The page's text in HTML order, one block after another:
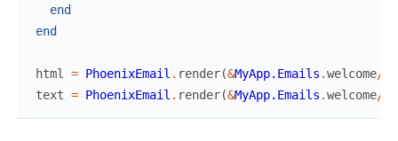
end
end
html = PhoenixEmail . render(&MyApp.Emails .welcome/
text = PhoenixEmail . render(&MyApp.Emails .welcome/